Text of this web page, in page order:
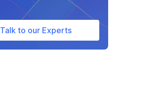
Talk to our Experts